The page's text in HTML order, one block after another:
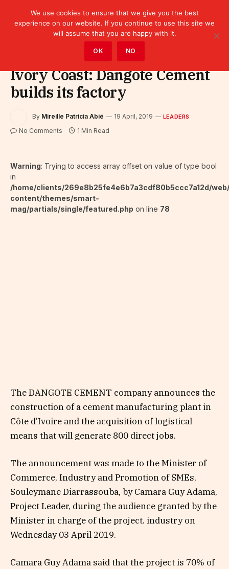
Ivory Coast: Dangote Cement
builds its factory
By Mireille Patricia Abié 19 April, 2019 LEADERS
No Comments 1 Min Read
Warning: Trying to access array offset on value of type bool
in
/home/clients/269e8b25fe4e6b7a3cdf80b5ccc7a12d/
content/themes/smart-
mag/partials/single/featured.php on line 78
The DANGOTE CEMENT company announces the
construction of a cement manufacturing plant in
Côte d’Ivoire and the acquisition of logistical
means that will generate 800 direct jobs.
The announcement was made to the Minister of
Commerce, Industry and Promotion of SMEs,
Souleymane Diarrassouba, by Camara Guy Adama,
Project Leader, during the audience granted by the
Minister in charge of the project. industry on
Wednesday 03 April 2019.
Camara Guy Adama said that the project is 70% of
We use cookies to ensure that we give you the best
experience on our website. If you continue to use this site we
will assume that you are happy with it.
OK NO